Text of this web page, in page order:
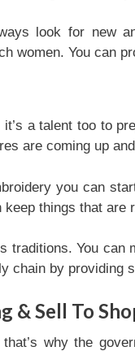
look for new
women. You can
a talent too to
are coming up
you can
things that are
traditions. You
chain by
& Sell To
why the